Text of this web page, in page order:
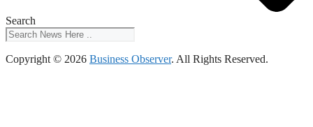
Search
Copyright © 2026 Business Observer. All Rights Reserved.